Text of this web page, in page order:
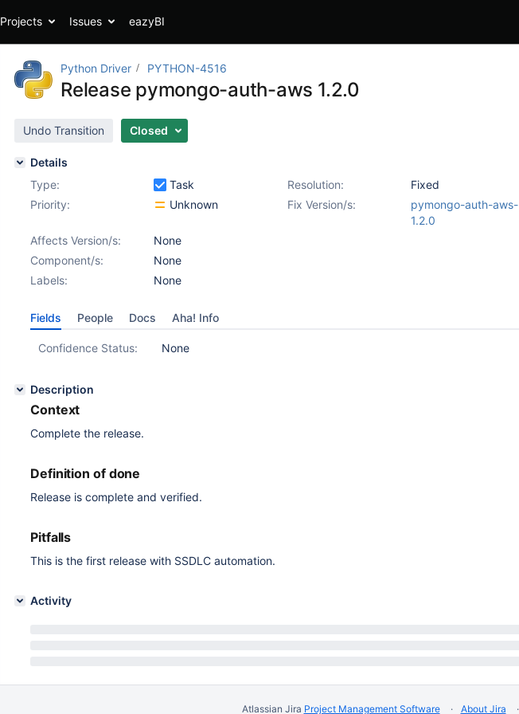
Projects Issues eazyBI
Python Driver PYTHON-4516
Release pymongo-auth-aws 1.2.0
Undo Transition Closed
Details
Type:
Task Resolution:
Fixed
Priority:
Unknown Fix Version/s:
pymongo-auth-aws-
1.2.0
Affects Version/s:
None
Component/s:
None
Labels:
None
Fields People Docs Aha! Info
Confidence Status: None
Description
Context
Complete the release.
Definition of done
Release is complete and verified.
Pitfalls
This is the first release with SSDLC automation.
Activity
Atlassian Jira Project Management Software About Jira